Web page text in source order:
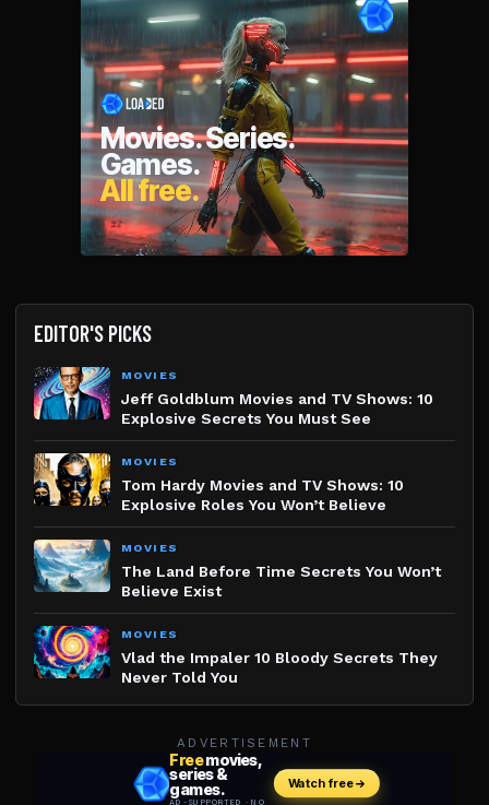
EDITOR'S PICKS
MOVIES
Jeff Goldblum Movies and TV Shows: 10
Explosive Secrets You Must See
MOVIES
Tom Hardy Movies and TV Shows: 10
Explosive Roles You Won’t Believe
MOVIES
The Land Before Time Secrets You Won’t
Believe Exist
MOVIES
Vlad the Impaler 10 Bloody Secrets They
Never Told You
ADVERTISEMENT